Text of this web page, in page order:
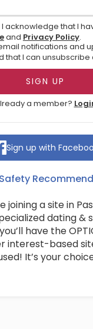
I acknowledge that I
and Privacy Policy.
notifications and
that I can unsubscribe
a member?
Sign up with
joining a site in
dating &
have the
interest-based
It’s your